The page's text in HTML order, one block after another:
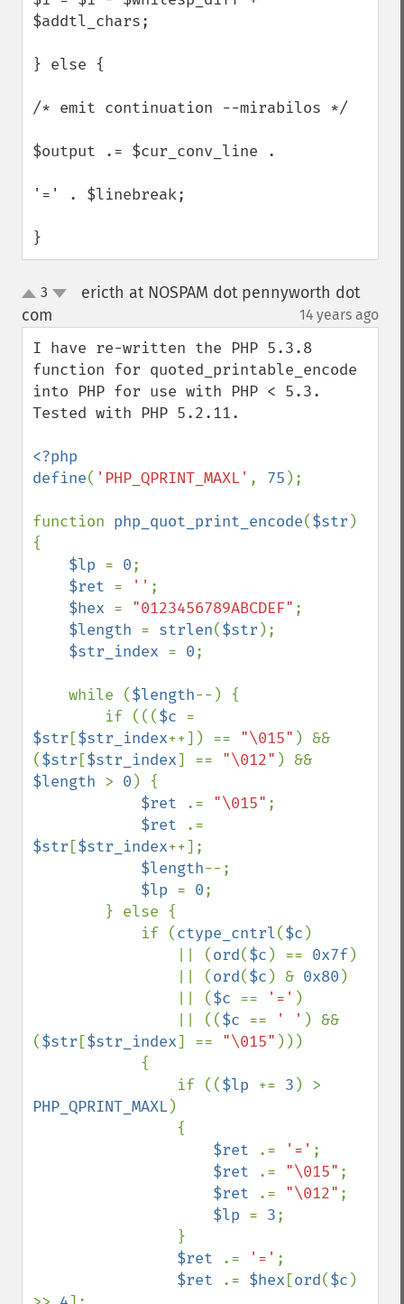
$addtl_chars;
} else {
/* emit continuation --mirabilos */
$output .= $cur_conv_line .
'=' . $linebreak;
}
up3
ericth at NOSPAM dot pennyworth dot
com
14 years ago
I have re-written the PHP 5.3.8
function for quoted_printable_encode
into PHP for use with PHP < 5.3.
Tested with PHP 5.2.11.
<?php
define( 'PHP_QPRINT_MAXL' , 75 );
function php_quot_print_encode($str )
{
$lp = 0;
$ret = '' ;
$hex = "0123456789ABCDEF" ;
$length = strlen($str );
$str_index = 0;
    while (
$length--) {
        if (((
$c
$str [$str_index++]) == "\015" ) &&
($str [$str_index] == "\012"
$length > 0 ) {
$ret
.= "\015" ;
$ret
$str [$str_index++];
$length--;
$lp = 0;
            if (
ctype_cntrl($c )
                || (
ord($c ) == 0x7f)
                || (
ord($c ) & 0x80 )
                || (
$c == '=' )
                || ((
$c == ' ' ) &&
($str [$str_index] == "\015" )))
                if ((
$lp += 3
PHP_QPRINT_MAXL)
$ret
.= '=' ;
$ret
.= "\015" ;
$ret
.= "\012" ;
$lp = 3;
$ret
.= '=' ;
$ret
.= $hex [ord($c )